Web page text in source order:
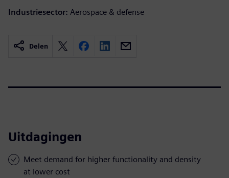
Industriesector: Aerospace & defense
Delen
Uitdagingen
Meet demand for higher functionality and density
at lower cost